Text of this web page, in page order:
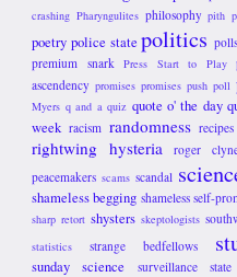
crashing Pharyngulites philosophy pith
poetry police state politics polls
premium snark
Press Start to Play
ascendency promises promises push poll
Myers q and a quiz quote o' the day
week racism randomness recipes
rightwing hysteria
roger
peacemakers scams scandal
shameless begging shameless self-
sharp retort shysters skeptologists
statistics
strange bedfellows
sunday science surveillance state